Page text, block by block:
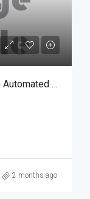
Premium 90.25 Decimals (55 Katha) Automated Agro Farmhouse With Wooden House For Sale In Munshiganj | মুন্সিগঞ্জে কাঠের বাড়ি ও ৫০০+ গাছসহ ৯০.২৫ শতাংশের আধুনিক অটোমেটেড বাগানবাড়ি বিক্রয়
2 months ago